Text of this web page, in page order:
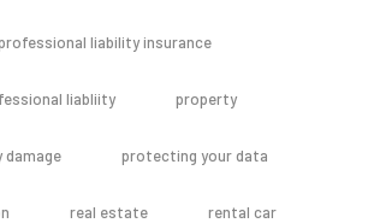
liability insurance
liabliity property
protecting your data
real estate rental car